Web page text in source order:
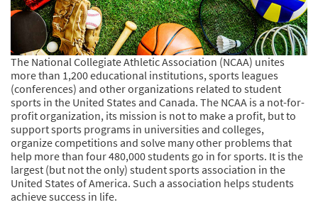
The National Collegiate Athletic Association (NCAA) unites
more than 1,200 educational institutions, sports leagues
(conferences) and other organizations related to student
sports in the United States and Canada. The NCAA is a not-for-
profit organization, its mission is not to make a profit, but to
support sports programs in universities and colleges,
organize competitions and solve many other problems that
help more than four 480,000 students go in for sports. It is the
largest (but not the only) student sports association in the
United States of America. Such a association helps students
achieve success in life.